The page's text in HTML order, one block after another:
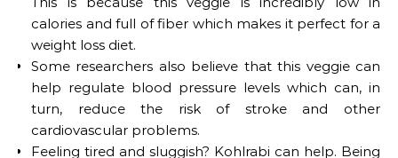
calories and full of fiber which makes it perfect for a
weight loss diet.
Some researchers also believe that this veggie can
help regulate blood pressure levels which can, in
turn, reduce the risk of stroke and other
cardiovascular problems.
Feeling tired and sluggish? Kohlrabi can help. Being